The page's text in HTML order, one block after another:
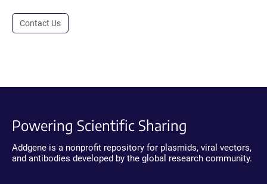
Contact Us
Powering Scientific Sharing
Addgene is a nonprofit repository for plasmids, viral vectors,
and antibodies developed by the global research community.